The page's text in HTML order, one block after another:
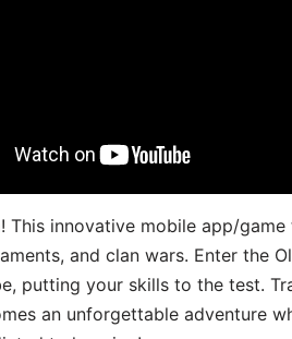
This innovative mobile app/
and clan wars. Enter the
putting your skills to the test.
an unforgettable adventure